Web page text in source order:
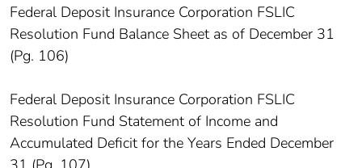
Federal Deposit Insurance Corporation FSLIC
Resolution Fund Balance Sheet as of December 31
(Pg. 106)
Federal Deposit Insurance Corporation FSLIC
Resolution Fund Statement of Income and
Accumulated Deficit for the Years Ended December